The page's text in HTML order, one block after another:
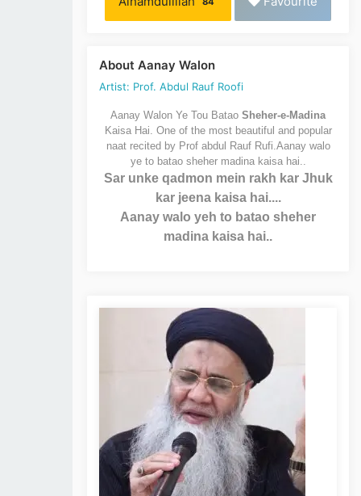
About Aanay Walon
Artist: Prof. Abdul Rauf Roofi
Aanay Walon Ye Tou Batao Sheher-e-Madina
Kaisa Hai. One of the most beautiful and popular
naat recited by Prof abdul Rauf Rufi. Aanay walo
ye to batao sheher madina kaisa hai..
Sar unke qadmon mein rakh kar Jhuk
kar jeena kaisa hai....
Aanay walo yeh to batao sheher
madina kaisa hai..